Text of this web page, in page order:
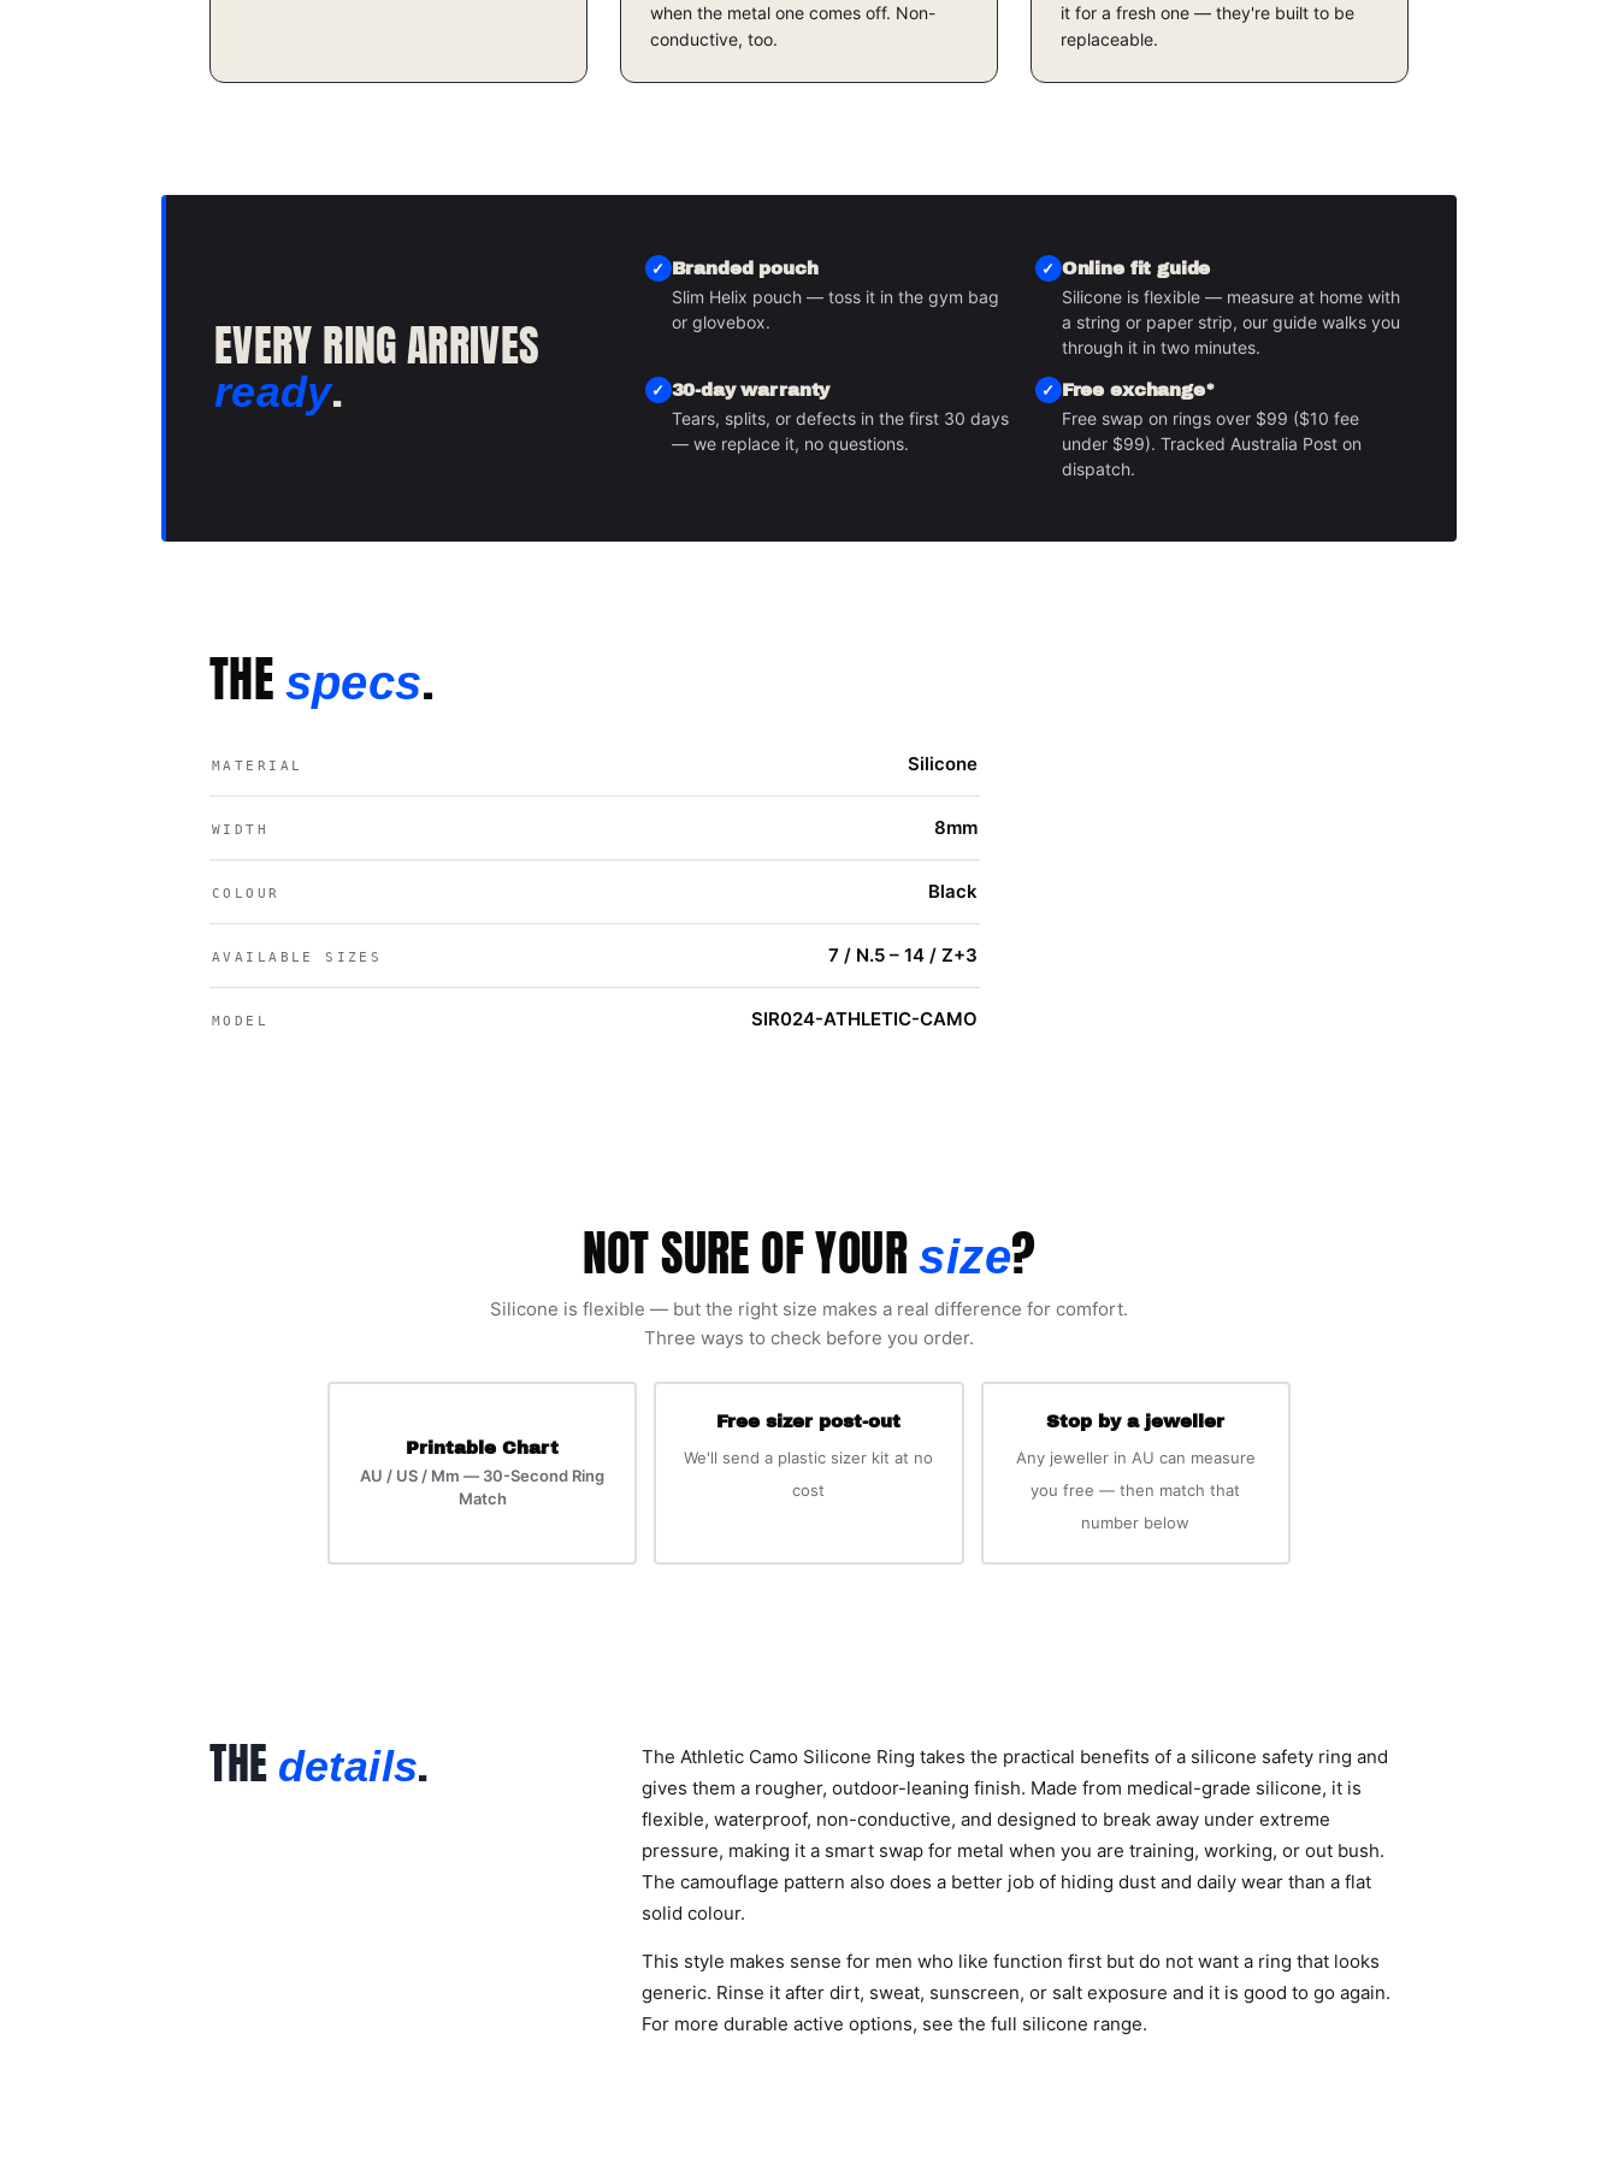
when the metal one comes off. Non-
conductive, too.
it for a fresh one — they're built to be
replaceable.
EVERY RING ARRIVES
ready.
Branded pouch
Slim Helix pouch — toss it in the gym bag
or glovebox.
Online fit guide
Silicone is flexible — measure at home with
a string or paper strip, our guide walks you
through it in two minutes.
30-day warranty
Tears, splits, or defects in the first 30 days
— we replace it, no questions.
Free exchange*
Free swap on rings over $99 ($10 fee
under $99). Tracked Australia Post on
dispatch.
THE specs.
MATERIAL Silicone
WIDTH 8mm
COLOUR Black
AVAILABLE SIZES 7 / N.5 – 14 / Z+3
MODEL SIR024-ATHLETIC-CAMO
NOT SURE OF YOURsize?
Silicone is flexible — but the right size makes a real difference for comfort.
Three ways to check before you order.
Printable Chart
AU / US / Mm — 30-Second Ring
Match
Free sizer post-out
We'll send a plastic sizer kit at no
cost
Stop by a jeweller
Any jeweller in AU can measure
you free — then match that
number below
THE details.
The Athletic Camo Silicone Ring takes the practical benefits of a silicone safety ring and
gives them a rougher, outdoor-leaning finish. Made from medical-grade silicone, it is
flexible, waterproof, non-conductive, and designed to break away under extreme
pressure, making it a smart swap for metal when you are training, working, or out bush.
The camouflage pattern also does a better job of hiding dust and daily wear than a flat
solid colour.
This style makes sense for men who like function first but do not want a ring that looks
generic. Rinse it after dirt, sweat, sunscreen, or salt exposure and it is good to go again.
For more durable active options, see the full silicone range.